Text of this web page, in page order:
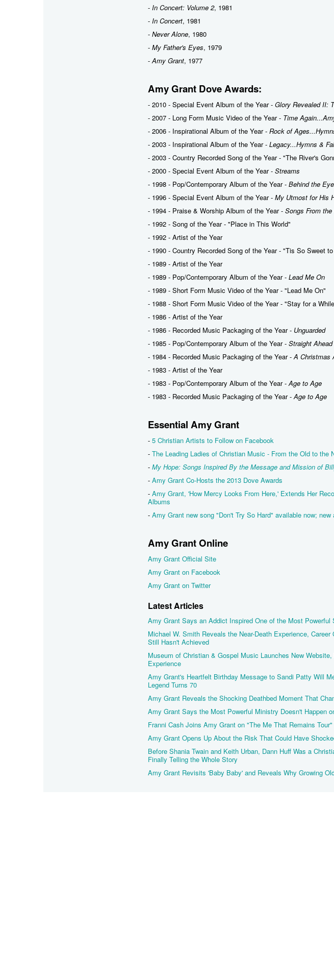
- In Concert: Volume 2, 1981
- In Concert, 1981
- Never Alone, 1980
- My Father's Eyes, 1979
-Amy Grant, 1977
Amy Grant Dove Awards:
- 2010 - Special Event Album of the Year - Glory Revealed II:
- 2007 - Long Form Music Video of the Year - Time
- 2006 - Inspirational Album of the Year - Rock of
- 2003 - Inspirational Album of the Year - Legacy...Hymns &
- 2003 - Country Recorded Song of the Year - "The River's
- 2000 - Special Event Album of the Year - Streams
- 1998 - Pop/Contemporary Album of the Year - Behind the
- 1996 - Special Event Album of the Year - My Utmost for His
- 1994 - Praise & Worship Album of the Year - Songs From
- 1992 - Song of the Year - "Place in This World"
- 1992 - Artist of the Year
- 1990 - Country Recorded Song of the Year - "Tis So Sweet
- 1989 - Artist of the Year
- 1989 - Pop/Contemporary Album of the Year - Lead Me On
- 1989 - Short Form Music Video of the Year - "Lead Me On"
- 1988 - Short Form Music Video of the Year - "Stay for a
- 1986 - Artist of the Year
- 1986 - Recorded Music Packaging of the Year - Unguarded
- 1985 - Pop/Contemporary Album of the Year - Straight Ahead
- 1984 - Recorded Music Packaging of the Year -A Christmas
- 1983 - Artist of the Year
- 1983 - Pop/Contemporary Album of the Year -Age to Age
- 1983 - Recorded Music Packaging of the Year -Age to Age
Essential Amy Grant
- 5 Christian Artists to Follow on Facebook
- The Leading Ladies of Christian Music - From the Old to the
- My Hope: Songs Inspired By the Message and Mission of
- Amy Grant Co-Hosts the 2013 Dove Awards
- Amy Grant, 'How Mercy Looks From Here,' Extends Her
Albums
- Amy Grant new song "Don't Try So Hard" available now;
Amy Grant Online
Amy Grant Official Site
Amy Grant on Facebook
Amy Grant on Twitter
Latest Articles
Amy Grant Says an Addict Inspired One of the Most Powerful
Michael W. Smith Reveals the Near-Death Experience,
Still Hasn't Achieved
Museum of Christian & Gospel Music Launches New
Experience
Amy Grant's Heartfelt Birthday Message to Sandi Patty Will
Legend Turns 70
Amy Grant Reveals the Shocking Deathbed Moment That
Amy Grant Says the Most Powerful Ministry Doesn't Happen
Franni Cash Joins Amy Grant on "The Me That Remains
Amy Grant Opens Up About the Risk That Could Have
Before Shania Twain and Keith Urban, Dann Huff Was a
Finally Telling the Whole Story
Amy Grant Revisits 'Baby Baby' and Reveals Why Growing